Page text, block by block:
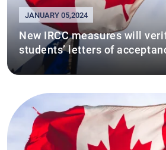
JANUARY 05,2024
New IRCC measures will
students’ letters of